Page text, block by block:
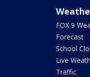
FOX 9
Forecast
School
Live
Traffic